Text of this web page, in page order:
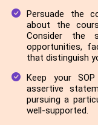
Persuade the
about the
Consider the
opportunities,
that distinguish
Keep your
assertive
pursuing a
well-supported.